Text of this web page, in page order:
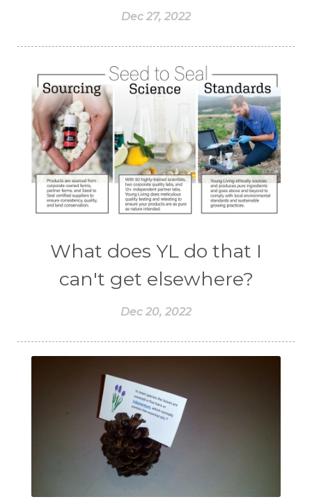
Dec 27, 2022
What does YL do that I
can't get elsewhere?
Dec 20, 2022